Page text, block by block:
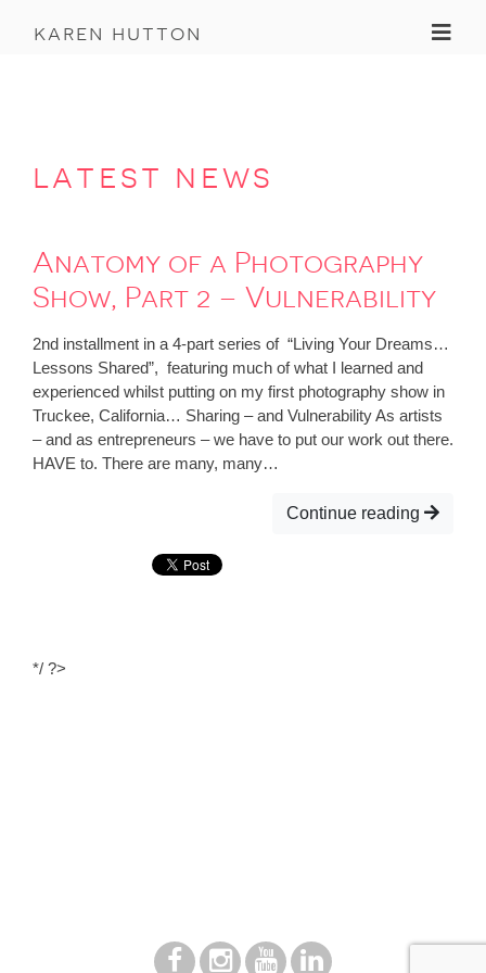
karen hutton
latest news
Anatomy of a Photography
Show, Part 2 – Vulnerability
2nd installment in a 4-part series of “Living Your Dreams…
Lessons Shared”, featuring much of what I learned and
experienced whilst putting on my first photography show in
Truckee, California… Sharing – and Vulnerability As artists
– and as entrepreneurs – we have to put our work out there.
HAVE to. There are many, many…
Continue reading
*/ ?>